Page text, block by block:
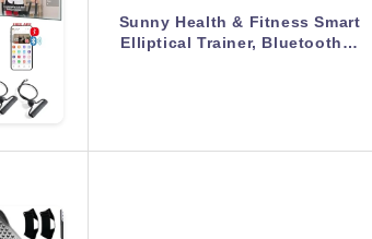
Sunny Health & Fitness Smart
Elliptical Trainer, Bluetooth…